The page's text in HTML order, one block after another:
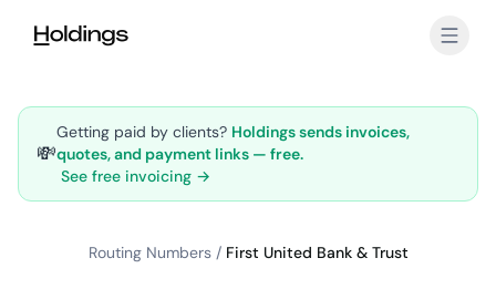
💸
Getting paid by clients? Holdings sends invoices,
quotes, and payment links — free.
See free invoicing →
Routing Numbers / First United Bank & Trust